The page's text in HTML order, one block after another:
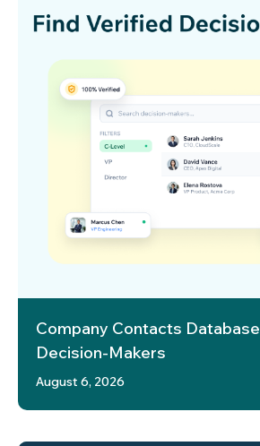
Company Contacts
Decision-Makers
August 6, 2026